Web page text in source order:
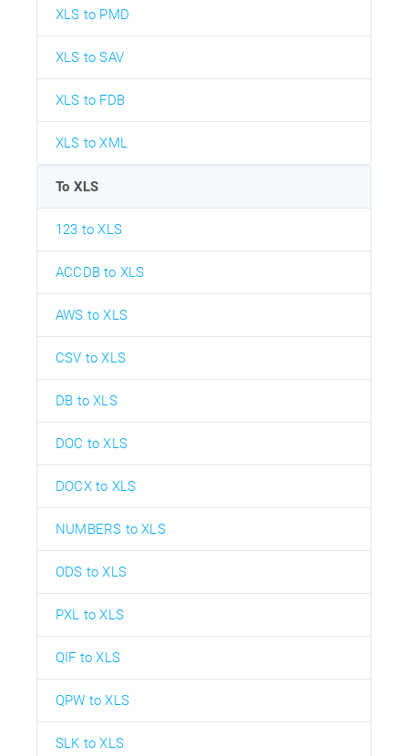
XLS to PMD
XLS to SAV
XLS to FDB
XLS to XML
To XLS
123 to XLS
ACCDB to XLS
AWS to XLS
CSV to XLS
DB to XLS
DOC to XLS
DOCX to XLS
NUMBERS to XLS
ODS to XLS
PXL to XLS
QIF to XLS
QPW to XLS
SLK to XLS